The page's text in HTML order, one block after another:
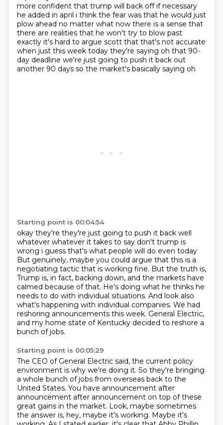
more confident that trump will back off ifnecessary
he added in april i think the fear was that he would just
plow ahead no matter what now there is a sense that
there are realities that he won't try to blow past
exactly it's hard to argue scott that that's not accurate
when just this week today they're saying oh that 90-
day deadline we're just going to push it back out
another 90 days so the market's basically saying oh
Starting point is 00:04:54
okay they're they're just going to push it back well
whatever whatever it takes to say don't trump is
wrong i guess that's what people will do even today
But genuinely, maybe you could argue that this is a
negotiating tactic that is working fine. But the truth is,
Trump is, in fact, backing down, and the markets have
calmed because of that. He's doing what he thinks he
needs to do with individual situations. And look also
what's happening with individual companies. We had
reshoring announcements this week. General Electric,
and my home state of Kentucky decided to reshore a
bunch of jobs.
Starting point is 00:05:29
The CEO of General Electric said, the current policy
environment is why we're doing it. So they're bringing
a whole bunch of jobs from overseas back to the
United States. You have announcement after
announcement after announcement on top of these
great gains in the market. Look, maybe sometimes
the answer is, hey, maybe it's working. Maybe it's